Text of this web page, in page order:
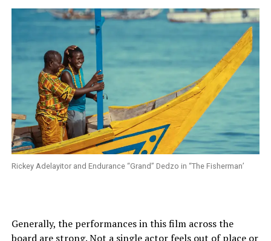
Rickey Adelayitor and Endurance “Grand” Dedzo in “The Fisherman’
Generally, the performances in this film across the
board are strong. Not a single actor feels out of place or